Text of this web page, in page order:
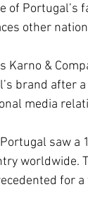
of
other
Karno &
brand after
media
saw
worldwide.
for